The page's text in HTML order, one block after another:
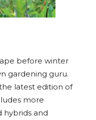
before winter
gardening guru.
latest edition of
more
hybrids and